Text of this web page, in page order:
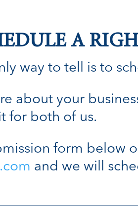
A
way to tell is to
about your
for both of us.
form below
and we will